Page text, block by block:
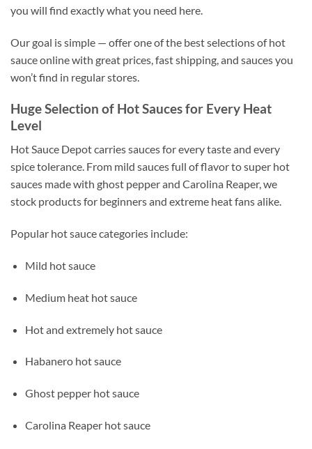
you will find exactly what you need here.
Our goal is simple — offer one of the best selections of hot
sauce online with great prices, fast shipping, and sauces you
won’t find in regular stores.
Huge Selection of Hot Sauces for Every Heat
Level
Hot Sauce Depot carries sauces for every taste and every
spice tolerance. From mild sauces full of flavor to super hot
sauces made with ghost pepper and Carolina Reaper, we
stock products for beginners and extreme heat fans alike.
Popular hot sauce categories include:
Mild hot sauce
Medium heat hot sauce
Hot and extremely hot sauce
Habanero hot sauce
Ghost pepper hot sauce
Carolina Reaper hot sauce